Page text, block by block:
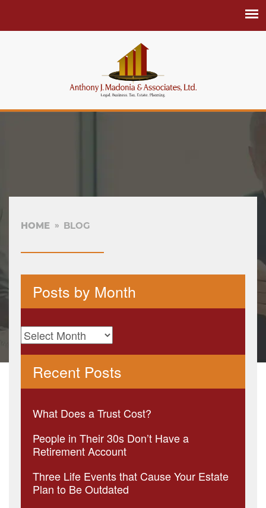
HOME BLOG
Posts by Month
Posts
by
Month
Recent Posts
What Does a Trust Cost?
People in Their 30s Don’t Have a
Retirement Account
Three Life Events that Cause Your Estate
Plan to Be Outdated